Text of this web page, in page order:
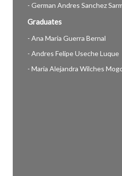
- German Andres Sanchez
Graduates
- Ana Maria Guerra Bernal
- Andres Felipe Useche Luque
- Maria Alejandra Wilches